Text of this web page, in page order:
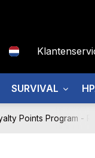
SURVIVAL
Points Program -